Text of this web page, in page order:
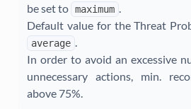
be set to maximum .
Default value for the Threat
average .
In order to avoid an excessive
unnecessary actions, min.
above 75%.